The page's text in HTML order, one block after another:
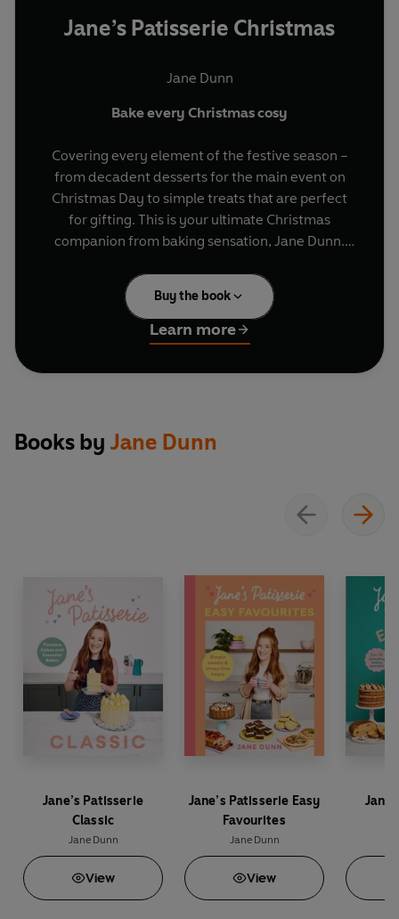
Jane’s Patisserie Christmas
Jane Dunn
Bake every Christmas cosy
Covering every element of the festive season –
from decadent desserts for the main event on
Christmas Day to simple treats that are perfect
for gifting. This is your ultimate Christmas
companion from baking sensation, Jane Dunn.
Roll out Jane's best recipes for parties with
Bailey's NYC CookiesandChristmas
please a crowd with joyful
and moreishBrie and Bacon Bites
make sweet gifts withGingerbread Trufflesand
Pudding
baking problems, Jane has you covered for the
Buy the book
Learn more
Books by Jane Dunn
Jane’s Patisserie
Classic
Jane Dunn
View
Jane’s Patisserie Easy
Favourites
Jane Dunn
View